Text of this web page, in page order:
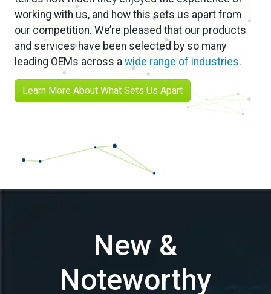
Noteworthy
New Demo: Real Time Defect Detection at